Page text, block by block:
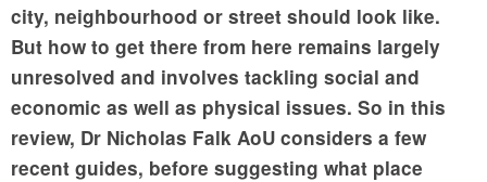
city, neighbourhood or street should look like.
But how to get there from here remains largely
unresolved and involves tackling social and
economic as well as physical issues. So in this
review, Dr Nicholas Falk AoU considers a few
recent guides, before suggesting what place